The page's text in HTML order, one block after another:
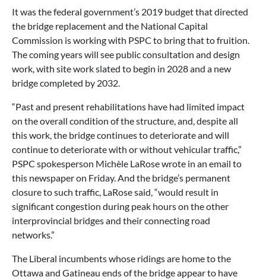
It was the federal government’s 2019 budget that directed
the bridge replacement and the National Capital
Commission is working with PSPC to bring that to fruition.
The coming years will see public consultation and design
work, with site work slated to begin in 2028 and a new
bridge completed by 2032.
“Past and present rehabilitations have had limited impact
on the overall condition of the structure, and, despite all
this work, the bridge continues to deteriorate and will
continue to deteriorate with or without vehicular traffic,”
PSPC spokesperson Michèle LaRose wrote in an email to
this newspaper on Friday. And the bridge’s permanent
closure to such traffic, LaRose said, “would result in
significant congestion during peak hours on the other
interprovincial bridges and their connecting road
networks.”
The Liberal incumbents whose ridings are home to the
Ottawa and Gatineau ends of the bridge appear to have